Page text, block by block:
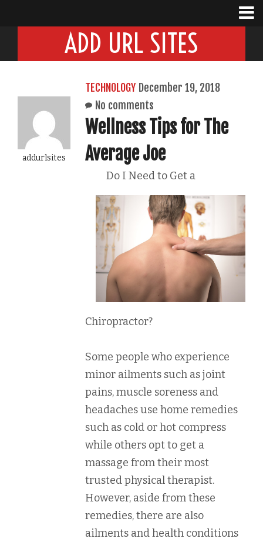
ADD URL SITES
addurlsites
TECHNOLOGY December 19, 2018
No comments
Wellness Tips for The
Average Joe
Do I Need to Get a
Chiropractor?
Some people who experience
minor ailments such as joint
pains, muscle soreness and
headaches use home remedies
such as cold or hot compress
while others opt to get a
massage from their most
trusted physical therapist.
However, aside from these
remedies, there are also
ailments and health conditions